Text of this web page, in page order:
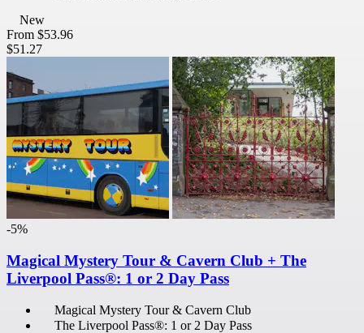
New
From $53.96
$51.27
-5%
Magical Mystery Tour & Cavern Club + The
Liverpool Pass®: 1 or 2 Day Pass
Magical Mystery Tour & Cavern Club
The Liverpool Pass®: 1 or 2 Day Pass